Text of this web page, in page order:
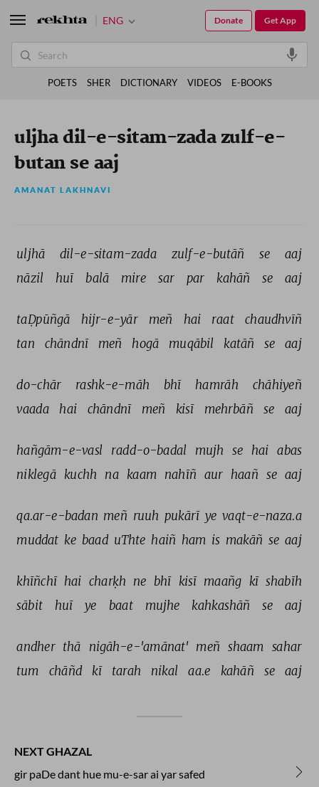
uljha dil-e-sitam-zada zulf-e-
butan se aaj
AMANAT LAKHNAVI
uljhā dil-e-sitam-zada zulf-e-butāñ se
aaj
nāzil
huī balā mire sar par kahāñ se aaj
taḌpūñgā hijr-e-yār meñ hai raat
chaudhvīñ
tan
chāndnī meñ hogā muqābil katāñ se aaj
do-chār rashk-e-māh bhī hamrāh
chāhiyeñ
vaada
hai chāndnī meñ kisī mehrbāñ se aaj
hañgām-e-vasl radd-o-badal mujh se hai abas
niklegā kuchh na kaam nahīñ aur haañ se aaj
qa.ar-e-badan meñ ruuh pukārī ye vaqt-e-naza.a
muddat ke baad uThte haiñ ham is makāñ se aaj
khīñchī hai charḳh ne bhī kisī maañg kī shabīh
sābit
huī ye baat mujhe kahkashāñ se aaj
andher thā nigāh-e-'amānat' meñ shaam
sahar
tum
chāñd kī tarah nikal aa.e kahāñ se aaj
NEXT GHAZAL
gir paDe dant hue mu-e-sar ai yar safed
ENG Get App
Donate
POETS SHER DICTIONARY VIDEOS E-BOOKS